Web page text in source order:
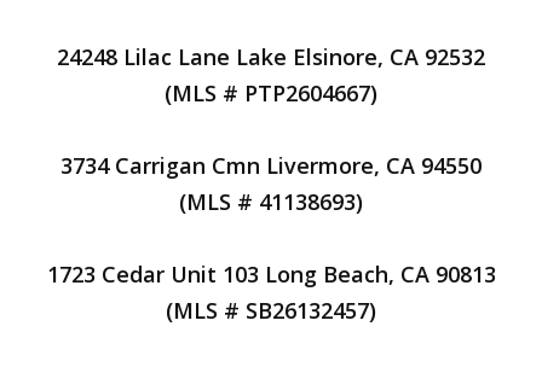
24248 Lilac Lane Lake Elsinore, CA 92532
(MLS # PTP2604667)
3734 Carrigan Cmn Livermore, CA 94550
(MLS # 41138693)
1723 Cedar Unit 103 Long Beach, CA 90813
(MLS # SB26132457)